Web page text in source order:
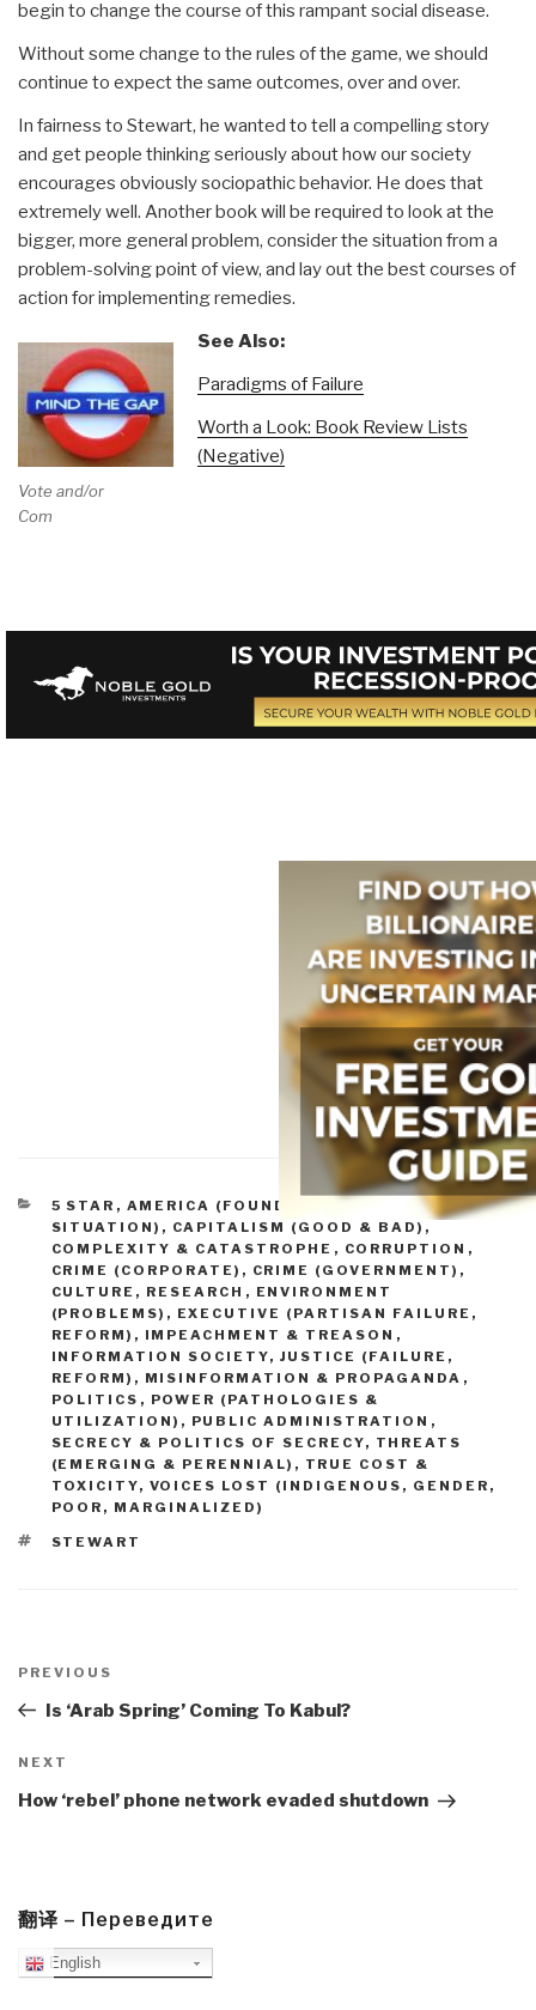
begin to change the course of this rampant social disease.
Without some change to the rules of the game, we should
continue to expect the same outcomes, over and over.
In fairness to Stewart, he wanted to tell a compelling story
and get people thinking seriously about how our society
encourages obviously sociopathic behavior. He does that
extremely well. Another book will be required to look at the
bigger, more general problem, consider the situation from a
problem-solving point of view, and lay out the best courses of
action for implementing remedies.
Vote and/or
Comment on Review
See Also:
Paradigms of Failure
Worth a Look: Book Review Lists
(Negative)
CATEGORIES
5 STAR , AMERICA (FOUNDERS, CURRENT
SITUATION) , CAPITALISM (GOOD & BAD) ,
COMPLEXITY & CATASTROPHE , CORRUPTION ,
CRIME (CORPORATE) , CRIME (GOVERNMENT) ,
CULTURE, RESEARCH , ENVIRONMENT
(PROBLEMS) , EXECUTIVE (PARTISAN FAILURE,
REFORM) , IMPEACHMENT & TREASON ,
INFORMATION SOCIETY, JUSTICE (FAILURE,
REFORM) , MISINFORMATION & PROPAGANDA ,
POLITICS , POWER (PATHOLOGIES &
UTILIZATION) , PUBLIC ADMINISTRATION ,
SECRECY & POLITICS OF SECRECY, THREATS
(EMERGING & PERENNIAL) , TRUE COST &
TOXICITY, VOICES LOST (INDIGENOUS, GENDER,
POOR, MARGINALIZED)
TAGS
STEWART
navigation
Previous
Post
PREVIOUS
Is ‘Arab Spring’ Coming To Kabul?
Next
Post
NEXT
How ‘rebel’ phone network evaded shutdown
翻译 – Переведите
English